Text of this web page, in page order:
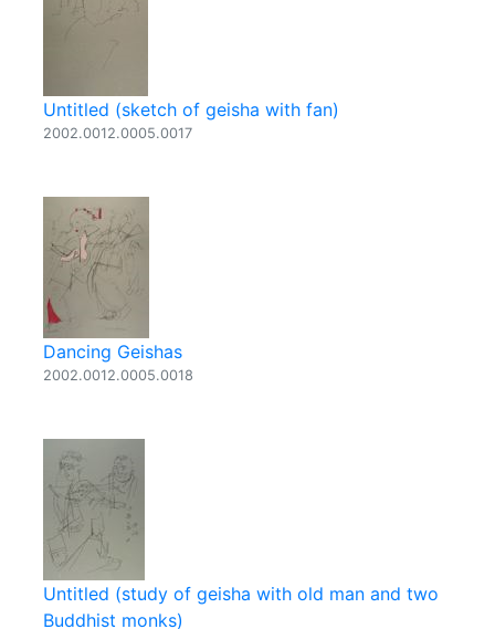
Untitled (sketch of geisha with fan)
2002.0012.0005.0017
Dancing Geishas
2002.0012.0005.0018
Untitled (study of geisha with old man and two
Buddhist monks)